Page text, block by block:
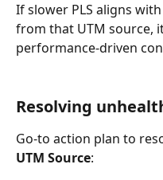
If slower PLS aligns
from that UTM source,
performance-driven
Resolving
Go-to action plan to
UTM Source: